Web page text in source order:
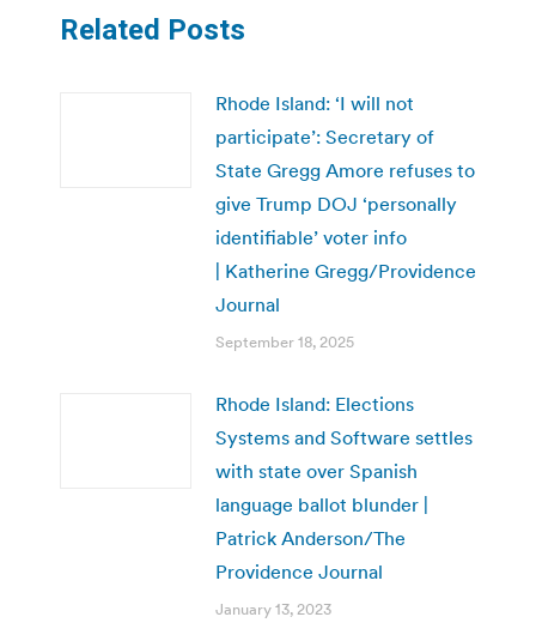
Related Posts
Rhode Island: ‘I will not
participate’: Secretary of
State Gregg Amore refuses to
give Trump DOJ ‘personally
identifiable’ voter info
| Katherine Gregg/Providence
Journal
September 18, 2025
Rhode Island: Elections
Systems and Software settles
with state over Spanish
language ballot blunder |
Patrick Anderson/The
Providence Journal
January 13, 2023